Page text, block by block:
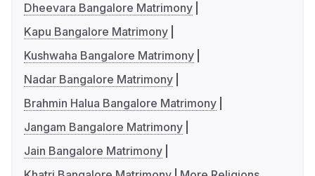
Dheevara Bangalore Matrimony
Kapu Bangalore Matrimony
Kushwaha Bangalore Matrimony
Nadar Bangalore Matrimony
Brahmin Halua Bangalore Matrimony
Jangam Bangalore Matrimony
Jain Bangalore Matrimony